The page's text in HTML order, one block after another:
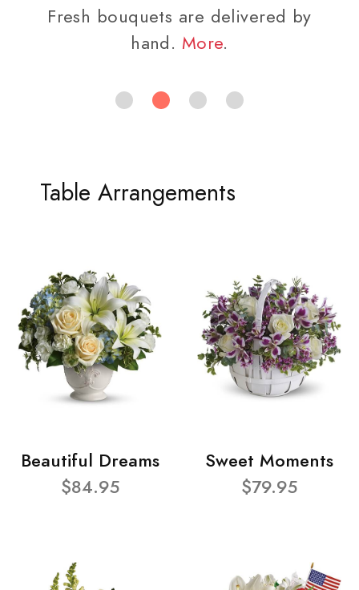
Fresh bouquets are delivered by
hand. More.
Table Arrangements
Beautiful Dreams
$84.95
Sweet Moments
$79.95